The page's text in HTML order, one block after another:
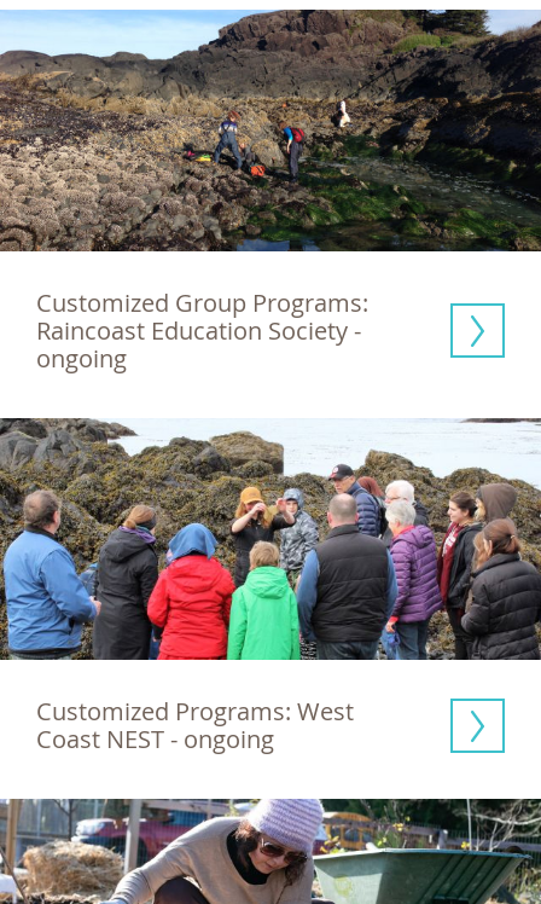
Customized Group Programs:
Raincoast Education Society -
ongoing
Customized Programs: West
Coast NEST - ongoing